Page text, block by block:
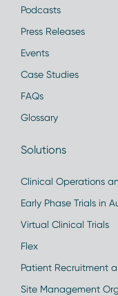
Podcasts
Press Releases
Events
Case Studies
FAQs
Glossary
Solutions
Clinical Operations
Early Phase Trials in
Virtual Clinical Trials
Flex
Patient Recruitment
Site Management